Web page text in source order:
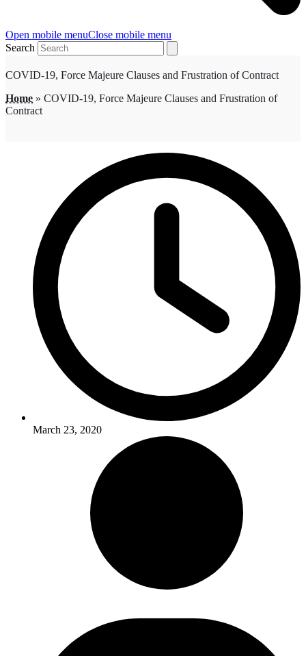
Open mobile menuClose mobile menu
Search
COVID-19, Force Majeure Clauses and Frustration of Contract
Home » COVID-19, Force Majeure Clauses and Frustration of
Contract
March 23, 2020